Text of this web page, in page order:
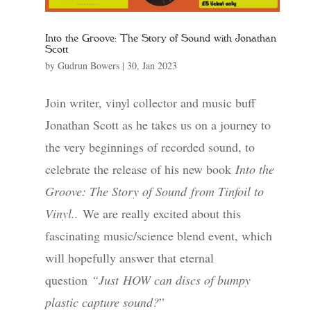
Into the Groove: The Story of Sound with Jonathan
Scott
by Gudrun Bowers| 30, Jan 2023
Join writer, vinyl collector and music buff
Jonathan Scott as he takes us on a journey to
the very beginnings of recorded sound, to
celebrate the release of his new bookInto the
Groove: The Story of Soundfrom Tinfoil to
Vinyl.. We are really excited about this
fascinating music/science blend event, which
will hopefully answer that eternal
question “Just HOW can discs of bumpy
plastic capture sound?”